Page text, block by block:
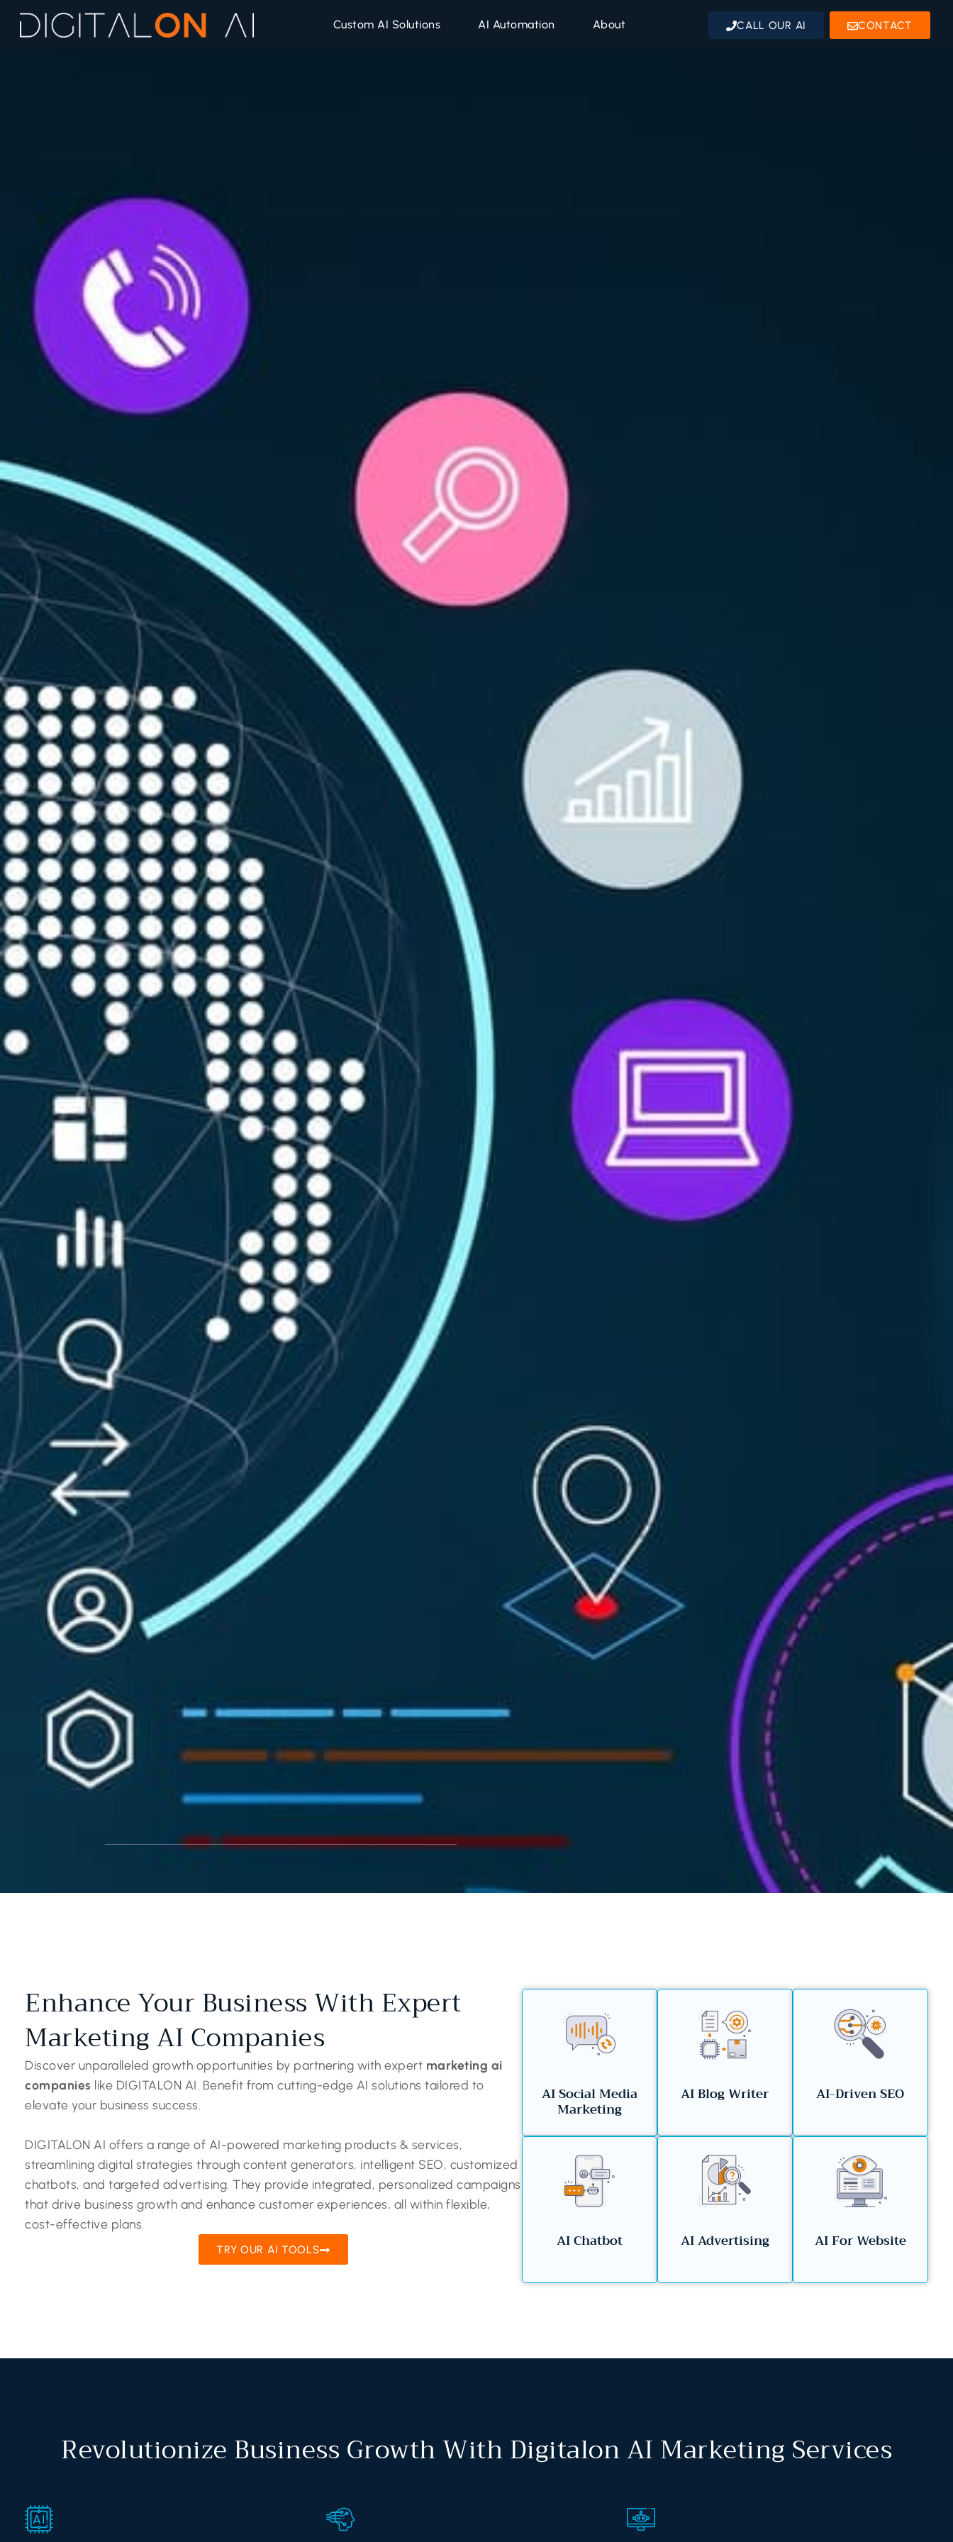
Custom AI Solutions AI Automation About CALL OUR AI CONTACT
Enhance Your Business With Expert
Marketing AI Companies
Discover unparalleled growth opportunities by partnering with expert marketing ai
companies like DIGITALON AI. Benefit from cutting-edge AI solutions tailored to
elevate your business success.
DIGITALON AI offers a range of AI-powered marketing products & services,
streamlining digital strategies through content generators, intelligent SEO, customized
chatbots, and targeted advertising. They provide integrated, personalized campaigns
that drive business growth and enhance customer experiences, all within flexible,
cost-effective plans.
TRY OUR AI TOOLS
AI Social Media
Marketing
AI Blog Writer AI-Driven SEO
AI Chatbot AI Advertising AI For Website
Revolutionize Business Growth With Digitalon AI Marketing Services